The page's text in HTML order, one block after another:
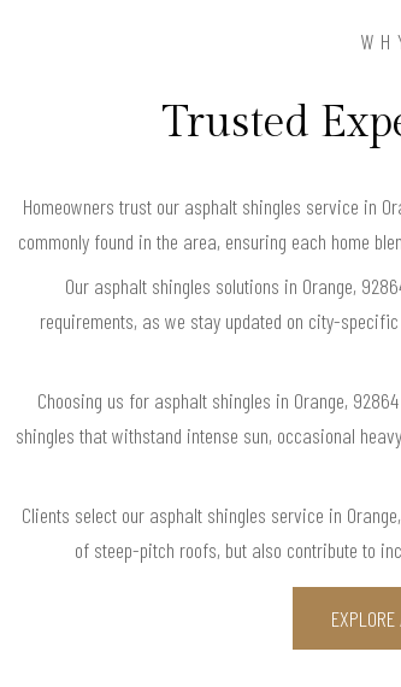
Trusted
Homeowners trust our asphalt shingles service in
commonly found in the area, ensuring each home
Our asphalt shingles solutions in Orange,
requirements, as we stay updated on city-
Choosing us for asphalt shingles in Orange,
shingles that withstand intense sun, occasional
Clients select our asphalt shingles service in
of steep-pitch roofs, but also contribute to